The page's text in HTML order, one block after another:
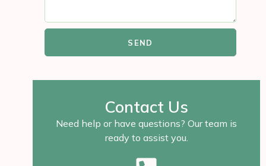
SEND
Contact Us
Need help or have questions? Our team is
ready to assist you.